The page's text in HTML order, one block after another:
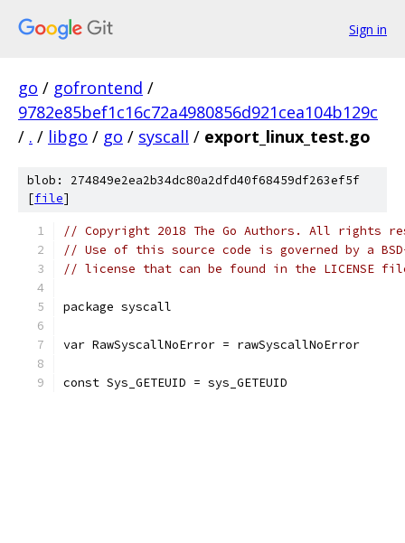
Sign in
go / gofrontend /
9782e85bef1c16c72a4980856d921cea104b129c
/ . / libgo / go / syscall / export_linux_test.go
blob: 274849e2ea2b34dc80a2dfd40f68459df263ef5f
[file]
// Copyright 2018 The Go Authors. All rights
// Use of this source code is governed by a
// license that can be found in the LICENSE
package syscall
var RawSyscallNoError = rawSyscallNoError
const Sys_GETEUID = sys_GETEUID